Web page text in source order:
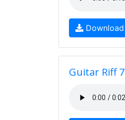
Download
Guitar Riff 7